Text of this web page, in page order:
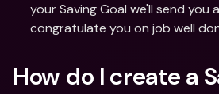
your Saving Goal we'll send you
congratulate you on job well
How do I create a